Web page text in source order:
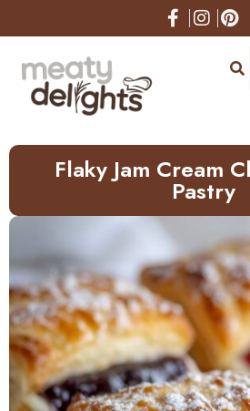
to
Flaky Jam Cream
Pastry